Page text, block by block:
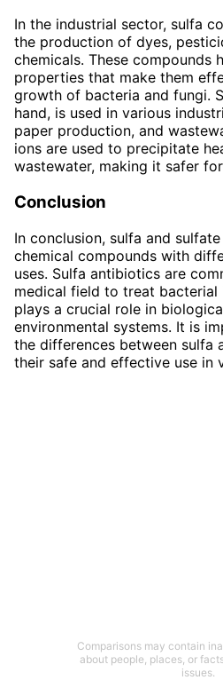
In the industrial sector, sulfa
the production of dyes,
chemicals. These compounds
properties that make them
growth of bacteria and fungi.
hand, is used in various
paper production, and
ions are used to precipitate
wastewater, making it safer
Conclusion
In conclusion, sulfa and
chemical compounds with
uses. Sulfa antibiotics are
medical field to treat bacterial
plays a crucial role in
environmental systems. It is
the differences between sulfa
their safe and effective use in
Comparisons may contain
about people, places, or
issues.